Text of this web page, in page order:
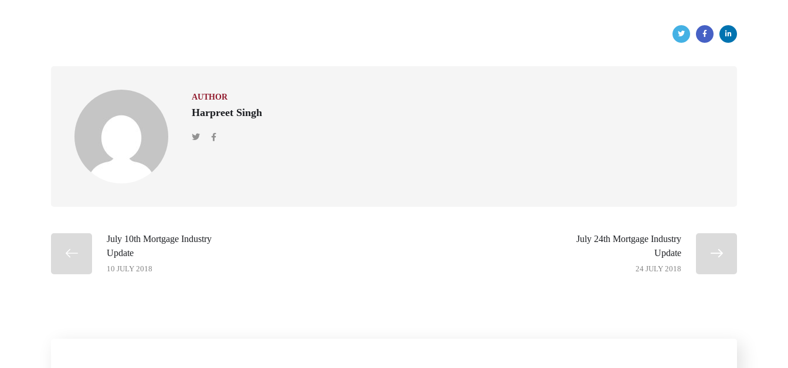
AUTHOR
Harpreet Singh
July 10th Mortgage Industry
Update
10 JULY 2018
July 24th Mortgage Industry
Update
24 JULY 2018